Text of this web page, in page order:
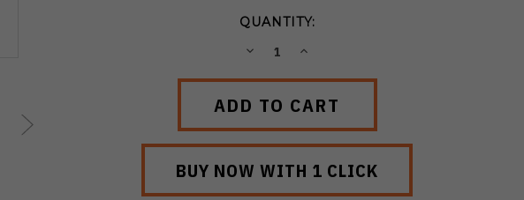
QUANTITY:
DECREASEINCREASE